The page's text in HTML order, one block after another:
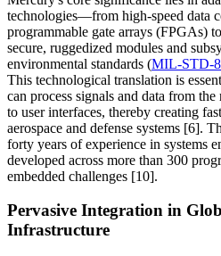
technologies—from high-speed data
programmable gate arrays (FPGAs)
secure, ruggedized modules and
environmental standards (MIL-STD-
This technological translation is
can process signals and data from
to user interfaces, thereby creating
aerospace and defense systems [6].
forty years of experience in systems
developed across more than 300
embedded challenges [10].
Pervasive Integration in
Infrastructure